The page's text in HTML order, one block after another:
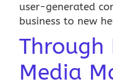
user-generated
business to new
Through
Media